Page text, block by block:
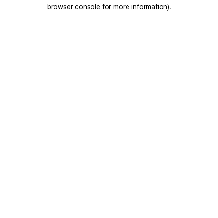
browser console for more information).